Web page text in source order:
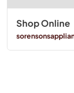
Shop Online